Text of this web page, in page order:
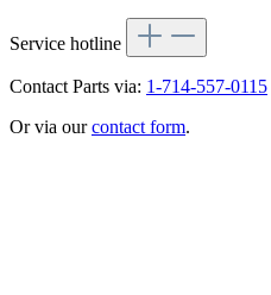
Service hotline
Contact Parts via: 1-714-557-0115
Or via ourcontact form.